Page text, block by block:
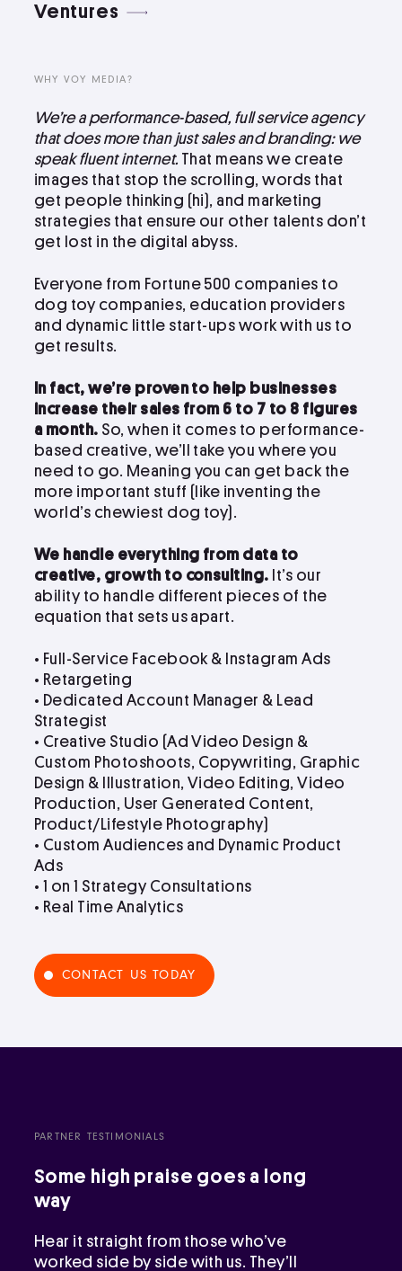
Twitter
kevin@voymedia.com
Ventures
WHY VOY MEDIA?
We’re a performance-based, full service agency
that does more than just sales and branding: we
speak fluent internet. That means we create
images that stop the scrolling, words that
get people thinking (hi), and marketing
strategies that ensure our other talents don’t
get lost in the digital abyss.
Everyone from Fortune 500 companies to
dog toy companies, education providers
and dynamic little start-ups work with us to
get results.
In fact, we’re proven to help businesses
increase their sales from 6 to 7 to 8 figures
a month. So, when it comes to performance-
based creative, we’ll take you where you
need to go. Meaning you can get back the
more important stuff (like inventing the
world’s chewiest dog toy).
We handle everything from data to
creative, growth to consulting. It’s our
ability to handle different pieces of the
equation that sets us apart.
• Full-Service Facebook & Instagram Ads
• Retargeting
• Dedicated Account Manager & Lead
Strategist
• Creative Studio (Ad Video Design &
Custom Photoshoots, Copywriting, Graphic
Design & Illustration, Video Editing, Video
Production, User Generated Content,
Product/Lifestyle Photography)
• Custom Audiences and Dynamic Product
Ads
• 1 on 1 Strategy Consultations
• Real Time Analytics
CONTACT US TODAY
PARTNER TESTIMONIALS
Some high praise goes a long
way
Hear it straight from those who’ve
worked side by side with us. They’ll